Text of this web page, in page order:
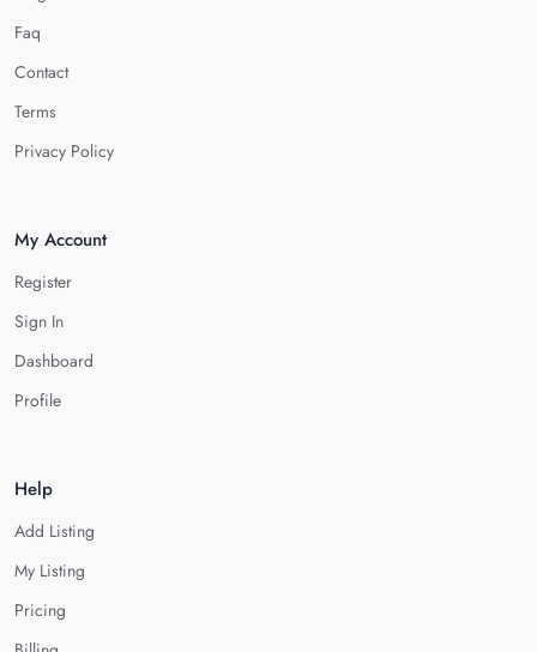
Faq
Contact
Terms
Privacy Policy
My Account
Register
Sign In
Dashboard
Profile
Help
Add Listing
My Listing
Pricing